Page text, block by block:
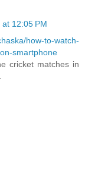
12:05 PM
how-to-watch-
smartphone
cricket matches in